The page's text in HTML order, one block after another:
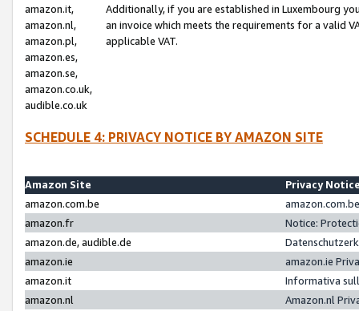
amazon.it,
amazon.nl,
amazon.pl,
amazon.es,
amazon.se,
amazon.co.uk,
audible.co.uk
Additionally, if you are established in Luxembourg
an invoice which meets the requirements for a valid
applicable VAT.
SCHEDULE 4: PRIVACY NOTICE BY AMAZON SITE
Amazon Site
Privacy
amazon.com.be
amazon.fr
Notice:
amazon.de, audible.de
amazon.ie
amazon.ie
amazon.it
Informativa
amazon.nl
Amazon.nl